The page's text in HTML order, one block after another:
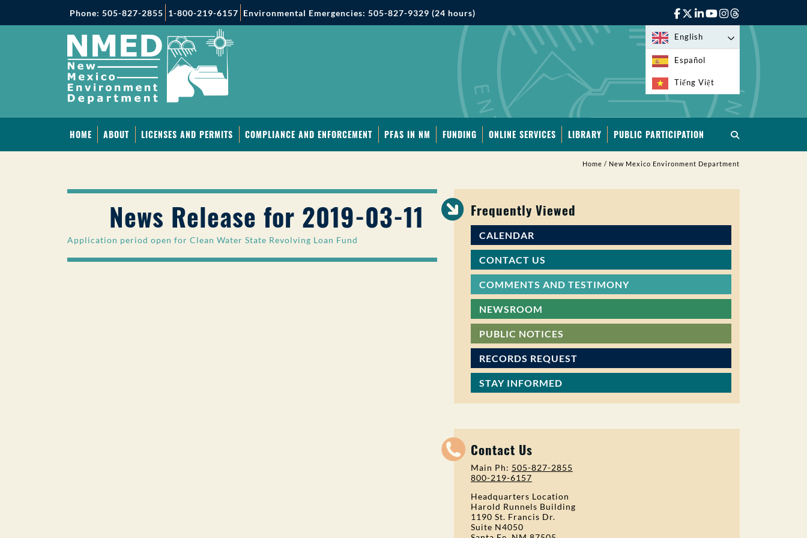
Phone: 505-827-2855 1-800-219-6157 Environmental Emergencies: 505-827-9329 (24 hours)
English
Español
Tiếng Việt
HOME ABOUT LICENSES AND PERMITS COMPLIANCE AND ENFORCEMENT PFAS IN NM FUNDING ONLINE SERVICES LIBRARY PUBLIC PARTICIPATION
Home / New Mexico Environment Department
News Release for 2019-03-11
Application period open for Clean Water State Revolving Loan Fund
Frequently Viewed
CALENDAR
CONTACT US
COMMENTS AND TESTIMONY
NEWSROOM
PUBLIC NOTICES
RECORDS REQUEST
STAY INFORMED
Contact Us
Main Ph: 505-827-2855
800-219-6157
Headquarters Location
Harold Runnels Building
1190 St. Francis Dr.
Suite N4050